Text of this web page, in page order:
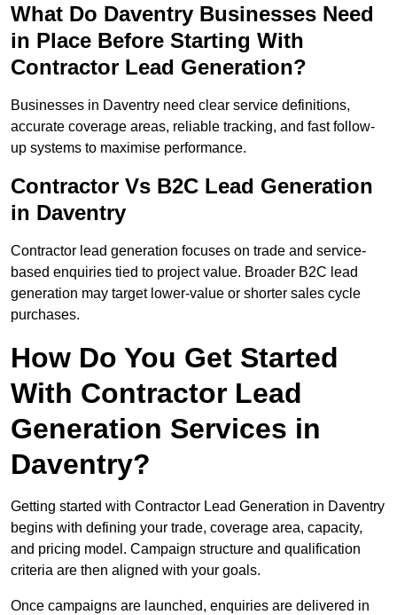
What Do Daventry Businesses Need
in Place Before Starting With
Contractor Lead Generation?
Businesses in Daventry need clear service definitions,
accurate coverage areas, reliable tracking, and fast follow-
up systems to maximise performance.
Contractor Vs B2C Lead Generation
in Daventry
Contractor lead generation focuses on trade and service-
based enquiries tied to project value. Broader B2C lead
generation may target lower-value or shorter sales cycle
purchases.
How Do You Get Started
With Contractor Lead
Generation Services in
Daventry?
Getting started with Contractor Lead Generation in Daventry
begins with defining your trade, coverage area, capacity,
and pricing model. Campaign structure and qualification
criteria are then aligned with your goals.
Once campaigns are launched, enquiries are delivered in